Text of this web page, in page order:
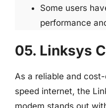
Some users
performance
05. Linksys
As a reliable and
speed internet, the
modem stands out